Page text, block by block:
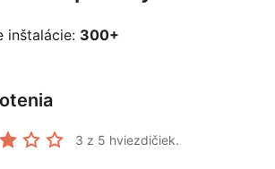
inštalácie: 300+
3 z 5 hviezdičiek.